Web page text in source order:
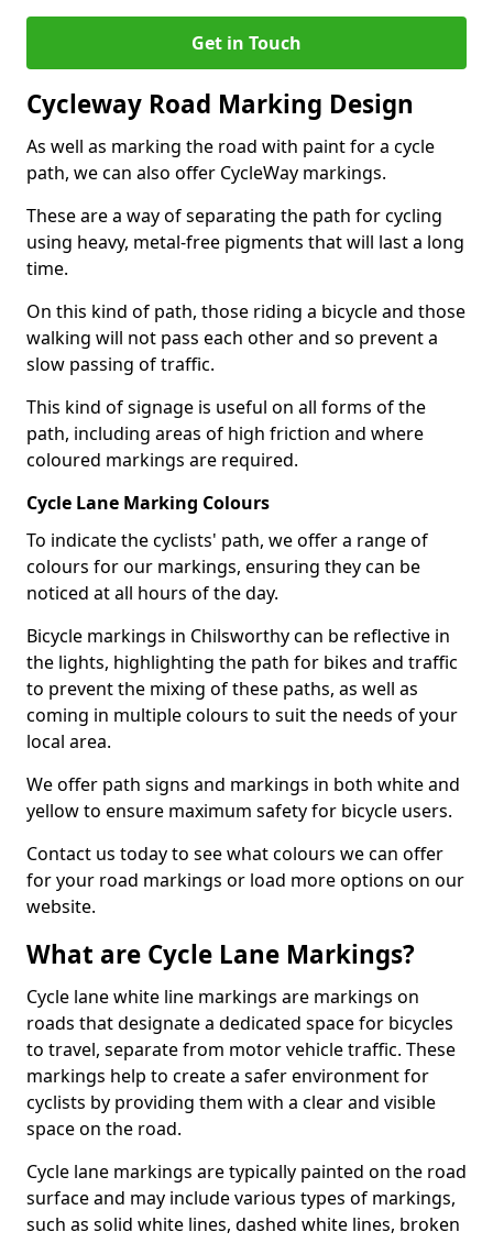
Get in Touch
Cycleway Road Marking Design
As well as marking the road with paint for a cycle
path, we can also offer CycleWay markings.
These are a way of separating the path for cycling
using heavy, metal-free pigments that will last a long
time.
On this kind of path, those riding a bicycle and those
walking will not pass each other and so prevent a
slow passing of traffic.
This kind of signage is useful on all forms of the
path, including areas of high friction and where
coloured markings are required.
Cycle Lane Marking Colours
To indicate the cyclists' path, we offer a range of
colours for our markings, ensuring they can be
noticed at all hours of the day.
Bicycle markings in Chilsworthy can be reflective in
the lights, highlighting the path for bikes and traffic
to prevent the mixing of these paths, as well as
coming in multiple colours to suit the needs of your
local area.
We offer path signs and markings in both white and
yellow to ensure maximum safety for bicycle users.
Contact us today to see what colours we can offer
for your road markings or load more options on our
website.
What are Cycle Lane Markings?
Cycle lane white line markings are markings on
roads that designate a dedicated space for bicycles
to travel, separate from motor vehicle traffic. These
markings help to create a safer environment for
cyclists by providing them with a clear and visible
space on the road.
Cycle lane markings are typically painted on the road
surface and may include various types of markings,
such as solid white lines, dashed white lines, broken